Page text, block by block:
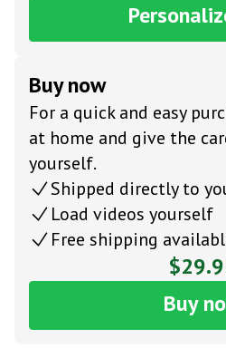
Buy now
For a quick and easy
at home and give the
yourself.
Shipped directly to
Load videos yourself
Free shipping
Buy